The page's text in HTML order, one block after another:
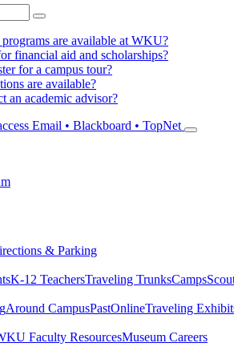
are available at WKU?
financial aid and scholarships?
for a campus tour?
are available?
an academic advisor?
Email • Blackboard • TopNet
& Parking
K-12 TeachersTraveling TrunksCamps
Around CampusPastOnlineTraveling
Faculty ResourcesMuseum Careers